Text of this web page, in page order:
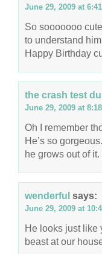
June 29, 2009 at
So sooooooo
to understand
Happy Birthday
the crash test
June 29, 2009 at
Oh I remember
He’s so
he grows out of it.
wenderful says:
June 29, 2009 at
He looks just like
beast at our